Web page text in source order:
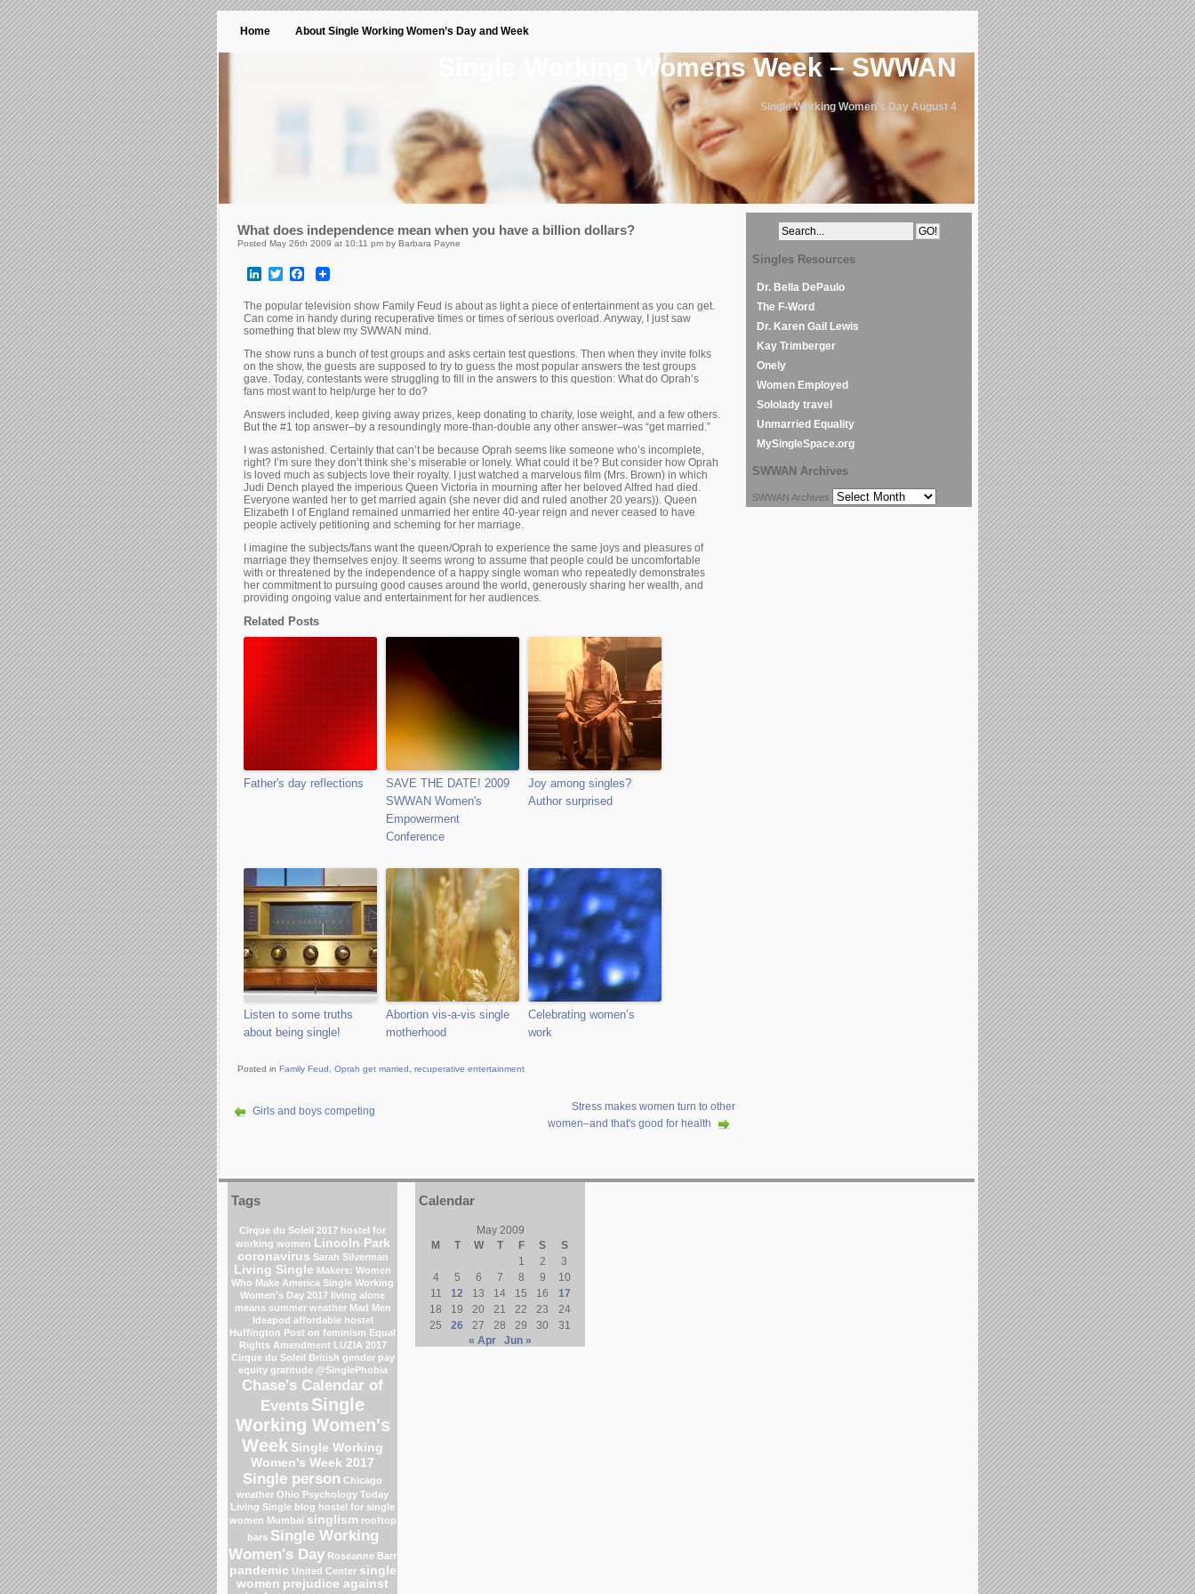
Home About Single Working Women’s Day and Week
Single Working Womens Week – SWWAN
Single Working Women's Day August 4
What does independence mean when you have a billion dollars?
Posted May 26th 2009 at 10:11 pm by Barbara Payne
LinkedInTwitterFacebook
The popular television show Family Feud is about as light a piece of entertainment as you can get.
Can come in handy during recuperative times or times of serious overload. Anyway, I just saw
something that blew my SWWAN mind.
The show runs a bunch of test groups and asks certain test questions. Then when they invite folks
on the show, the guests are supposed to try to guess the most popular answers the test groups
gave. Today, contestants were struggling to fill in the answers to this question: What do Oprah’s
fans most want to help/urge her to do?
Answers included, keep giving away prizes, keep donating to charity, lose weight, and a few others.
But the #1 top answer–by a resoundingly more-than-double any other answer–was “get married.”
I was astonished. Certainly that can’t be because Oprah seems like someone who’s incomplete,
right? I’m sure they don’t think she’s miserable or lonely. What could it be? But consider how Oprah
is loved much as subjects love their royalty. I just watched a marvelous film (Mrs. Brown) in which
Judi Dench played the imperious Queen Victoria in mourning after her beloved Alfred had died.
Everyone wanted her to get married again (she never did and ruled another 20 years)). Queen
Elizabeth I of England remained unmarried her entire 40-year reign and never ceased to have
people actively petitioning and scheming for her marriage.
I imagine the subjects/fans want the queen/Oprah to experience the same joys and pleasures of
marriage they themselves enjoy. It seems wrong to assume that people could be uncomfortable
with or threatened by the independence of a happy single woman who repeatedly demonstrates
her commitment to pursuing good causes around the world, generously sharing her wealth, and
providing ongoing value and entertainment for her audiences.
Related Posts
Father's day reflections
SAVE THE DATE! 2009
SWWAN Women's
Empowerment
Conference
Joy among singles?
Author surprised
Listen to some truths
about being single!
Abortion vis-a-vis single
motherhood
Celebrating women’s
work
Posted in Family Feud Oprah get married recuperative entertainment
Girls and boys competing
Stress makes women turn to other
women–and that's good for health
Singles Resources
Dr. Bella DePaulo
The F-Word
Dr. Karen Gail Lewis
Kay Trimberger
Onely
Women Employed
Sololady travel
Unmarried Equality
MySingleSpace.org
SWWAN Archives
SWWAN Archives
Tags
Cirque du Soleil 2017 hostel for
working women Lincoln Park
coronavirus Sarah Silverman
Living Single Makers: Women
Who Make America Single Working
Women's Day 2017 living alone
means summer weather Mad Men
Ideapod affordable hostel
Huffington Post on feminism Equal
Rights Amendment LUZIA 2017
Cirque du Soleil British gender pay
equity gratitude @SinglePhobia
Chase's Calendar of
Events Single
Working Women's
Week Single Working
Women's Week 2017
Single person Chicago
weather Ohio Psychology Today
Living Single blog hostel for single
women Mumbai singlism rooftop
bars Single Working
Women's Day Roseanne Barr
pandemic United Center single
women prejudice against
Calendar
May 2009
M
T W T F S
S
1
2
3
4
5 6 7 8 9
10
11
12 13 14 15 16
17
18
19 20 21 22 23
24
25
26 27 28 29 30
31
« Apr
Jun »